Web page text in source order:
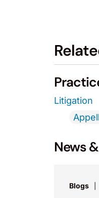
Litigation
News
Blogs